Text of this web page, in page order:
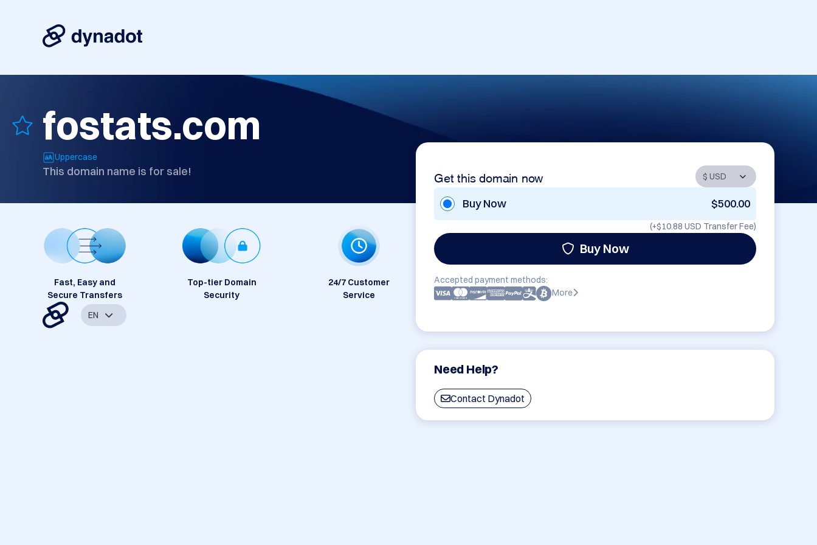
fostats.com
Uppercase
This domain name is for sale! Get this domain now
Buy Now $500.00
(+$10.88 USD Transfer Fee)
Buy Now
Accepted payment methods:
More
Need Help?
Contact Dynadot
Fast, Easy and
Secure Transfers
Top-tier Domain
Security
24/7 Customer
Service
EN